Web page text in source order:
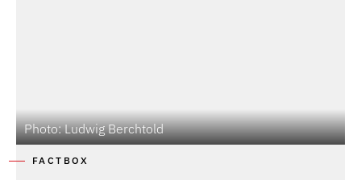
Photo: Ludwig Berchtold
FACTBOX